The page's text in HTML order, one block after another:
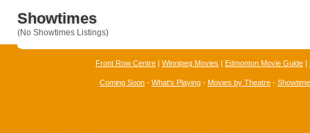
Showtimes
(No Showtimes Listings)
Front Row Centre | Winnipeg Movies | Edmonton Movie Guide |
Coming Soon - What's Playing - Movies by Theatre -